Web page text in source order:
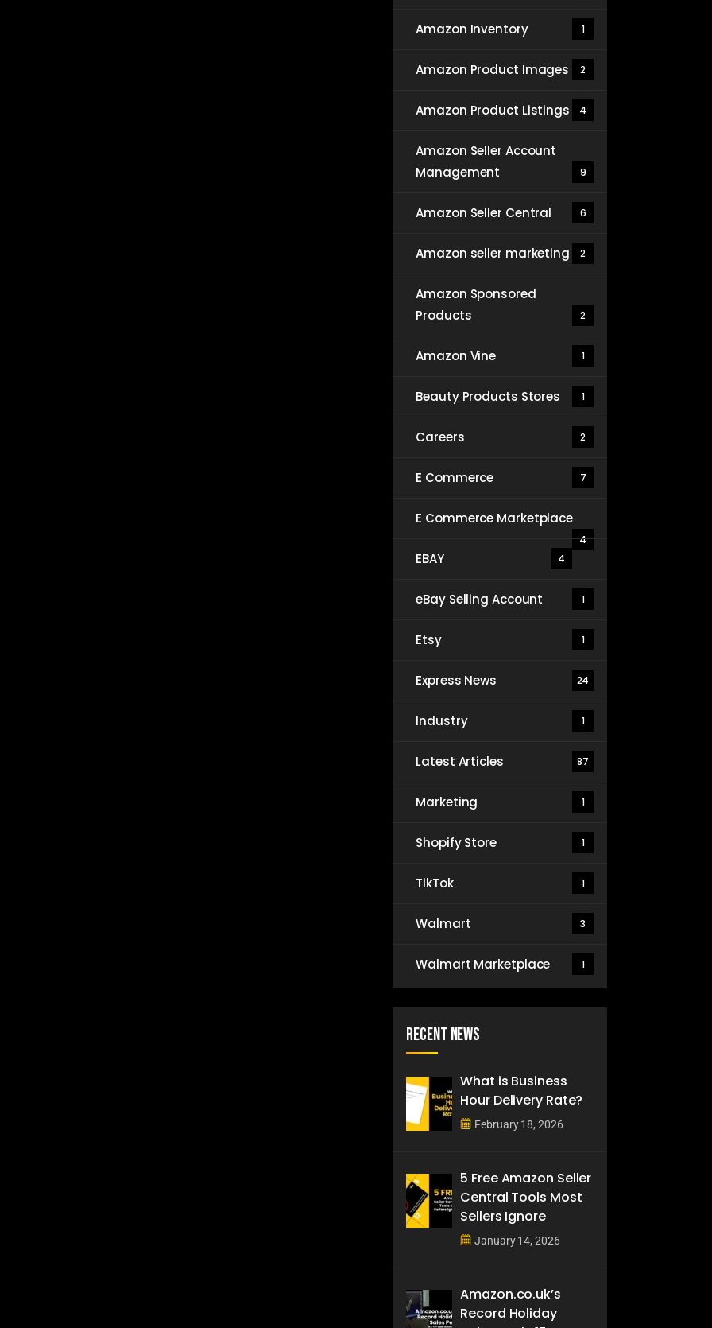
Amazon Inventory 1
Amazon Product Images 2
Amazon Product Listings 4
Amazon Seller Account
Management
9
Amazon Seller Central 6
Amazon seller marketing 2
Amazon Sponsored
Products
2
Amazon Vine 1
Beauty Products Stores 1
Careers 2
E Commerce 7
E Commerce Marketplace
4
EBAY 4
eBay Selling Account 1
Etsy 1
Express News 24
Industry 1
Latest Articles 87
Marketing 1
Shopify Store 1
TikTok 1
Walmart 3
Walmart Marketplace 1
Recent News
What is Business
Hour Delivery Rate?
February 18, 2026
5 Free Amazon Seller
Central Tools Most
Sellers Ignore
January 14, 2026
Amazon.co.uk’s
Record Holiday